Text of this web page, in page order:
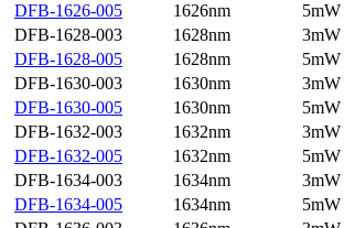
DFB-1626-005
1626nm 5mW
DFB-1628-003
1628nm 3mW
DFB-1628-005
1628nm 5mW
DFB-1630-003
1630nm 3mW
DFB-1630-005
1630nm 5mW
DFB-1632-003
1632nm 3mW
DFB-1632-005
1632nm 5mW
DFB-1634-003
1634nm 3mW
DFB-1634-005
1634nm 5mW